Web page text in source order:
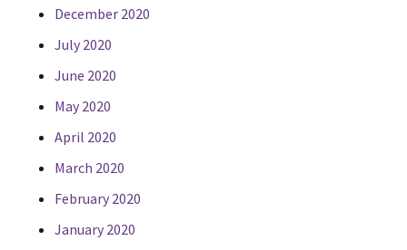
December 2020
July 2020
June 2020
May 2020
April 2020
March 2020
February 2020
January 2020